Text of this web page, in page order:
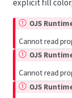
explicit fill color,
OJS
Cannot read
OJS
Cannot read
OJS